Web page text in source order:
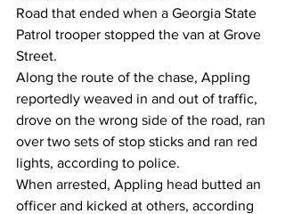
Road that ended when a Georgia State
Patrol trooper stopped the van at Grove
Street.
Along the route of the chase, Appling
reportedly weaved in and out of traffic,
drove on the wrong side of the road, ran
over two sets of stop sticks and ran red
lights, according to police.
When arrested, Appling head butted an
officer and kicked at others, according